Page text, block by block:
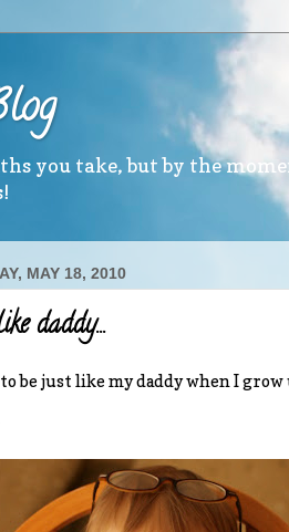
you take, but by the
MAY 18, 2010
daddy...
be just like my daddy when I grow